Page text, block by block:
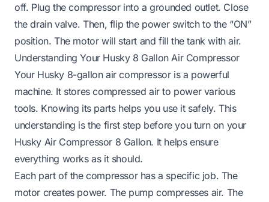
off. Plug the compressor into a grounded outlet. Close
the drain valve. Then, flip the power switch to the “ON”
position. The motor will start and fill the tank with air.
Understanding Your Husky 8 Gallon Air Compressor
Your Husky 8-gallon air compressor is a powerful
machine. It stores compressed air to power various
tools. Knowing its parts helps you use it safely. This
understanding is the first step before you turn on your
Husky Air Compressor 8 Gallon. It helps ensure
everything works as it should.
Each part of the compressor has a specific job. The
motor creates power. The pump compresses air. The